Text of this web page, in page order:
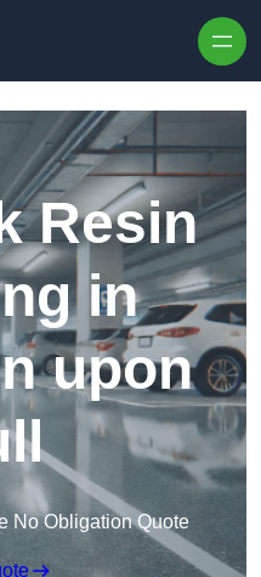
Resin
in
upon
No Obligation Quote